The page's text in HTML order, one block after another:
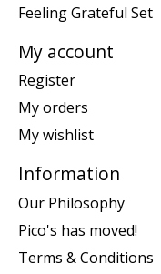
Feeling Grateful Set
My account
Register
My orders
My wishlist
Information
Our Philosophy
Pico's has moved!
Terms & Conditions